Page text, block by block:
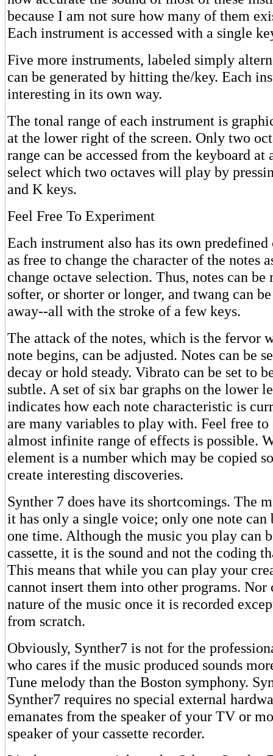
because I am not sure how many of them
Each instrument is accessed with a single
Five more instruments, labeled simply
can be generated by hitting the/key. Each
interesting in its own way.
The tonal range of each instrument is
at the lower right of the screen. Only two
range can be accessed from the keyboard at
select which two octaves will play by
and K keys.
Feel Free To Experiment
Each instrument also has its own predefined
as free to change the character of the notes
change octave selection. Thus, notes can be
softer, or shorter or longer, and twang can
away--all with the stroke of a few keys.
The attack of the notes, which is the fervor
note begins, can be adjusted. Notes can be
decay or hold steady. Vibrato can be set to
subtle. A set of six bar graphs on the lower
indicates how each note characteristic is
are many variables to play with. Feel free
almost infinite range of effects is possible.
element is a number which may be copied
create interesting discoveries.
Synther 7 does have its shortcomings. The
it has only a single voice; only one note can
one time. Although the music you play can
cassette, it is the sound and not the coding
This means that while you can play your
cannot insert them into other programs. Nor
nature of the music once it is recorded
from scratch.
Obviously, Synther7 is not for the
who cares if the music produced sounds
Tune melody than the Boston symphony.
Synther7 requires no special external
emanates from the speaker of your TV or
speaker of your cassette recorder.